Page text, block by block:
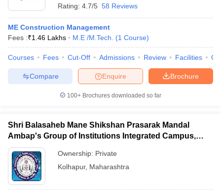
Rating: 4.7/5 58 Reviews
ME Construction Management
Fees :₹1.46 Lakhs M.E /M.Tech. (1 Course)
Courses Fees Cut-Off Admissions Review Facilities
Brochure
Enquire
Compare
100+ Brochures downloaded so far
Shri Balasaheb Mane Shikshan Prasarak Mandal
Ambap's Group of Institutions Integrated Campus,
Ambap
Ownership: Private
Kolhapur, Maharashtra